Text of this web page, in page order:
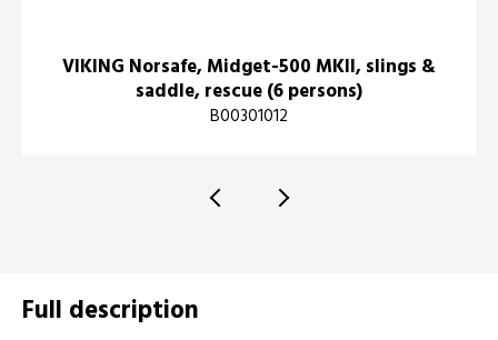
VIKING Norsafe, Midget-500 MKII, slings &
saddle, rescue (6 persons)
B00301012
Full description